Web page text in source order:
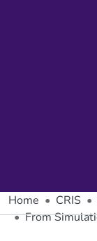
Home CRIS
From